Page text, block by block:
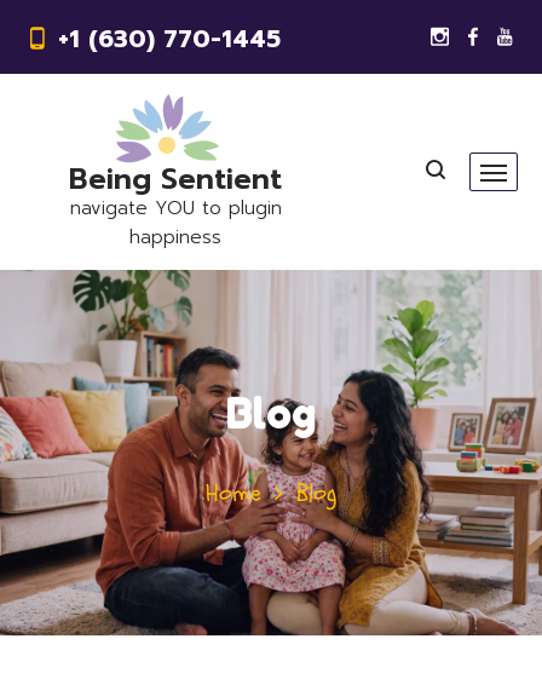
+1 (630) 770-1445
Being Sentient
navigate YOU to plugin
happiness
Blog
Home Blog